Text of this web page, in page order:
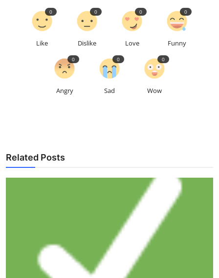
Like
0
Dislike
0
Love
0
Funny
0
Angry
0
Sad
0
Wow
0
Related Posts